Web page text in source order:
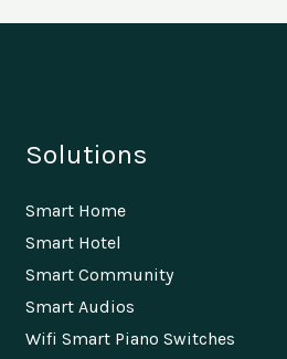
Solutions
Smart Home
Smart Hotel
Smart Community
Smart Audios
Wifi Smart Piano Switches